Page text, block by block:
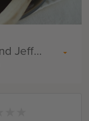
Emily Farris and Jeff Akin